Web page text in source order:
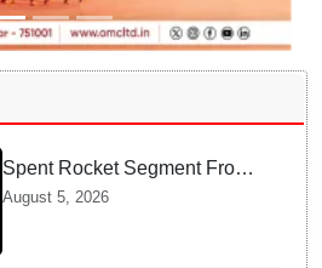
Spent Rocket Segment From
SpaceX Hits Lunar Surface
August 5, 2026